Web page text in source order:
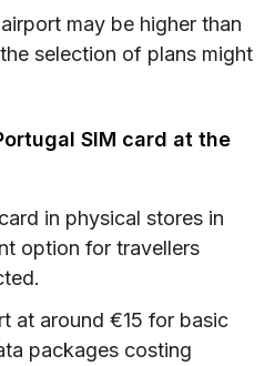
may be higher than
selection of plans might
SIM card at the
in physical stores in
option for travellers
at around €15 for basic
packages costing